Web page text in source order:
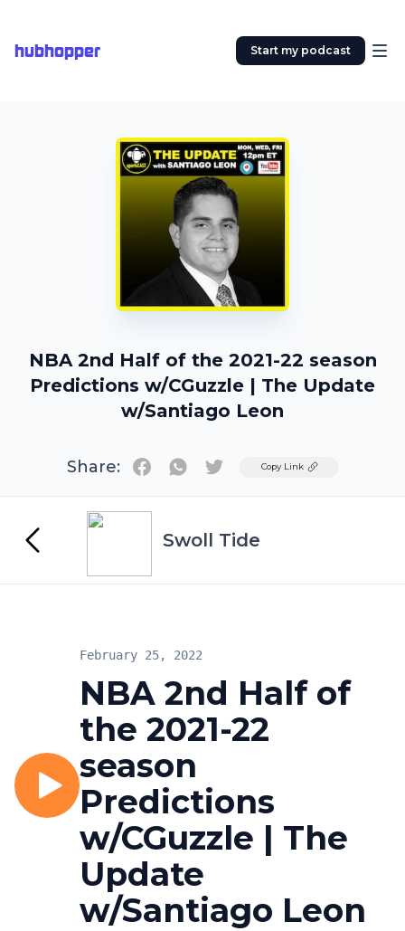
hubhopper Start my podcast
NBA 2nd Half of the 2021-22 season
Predictions w/CGuzzle | The Update
w/Santiago Leon
Share: TwitterCopy Link
Swoll Tide
NBA 2nd Half of
the 2021-22
season
Predictions
w/CGuzzle | The
Update
w/Santiago Leon
February 25, 2022